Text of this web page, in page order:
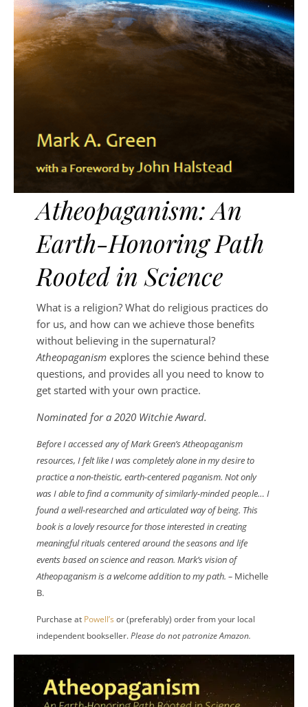
Atheopaganism: An
Earth-Honoring Path
Rooted in Science
What is a religion? What do religious practices do
for us, and how can we achieve those benefits
without believing in the supernatural?
Atheopaganism explores the science behind these
questions, and provides all you need to know to
get started with your own practice.
Nominated for a 2020 Witchie Award.
Before I accessed any of Mark Green’s Atheopaganism
resources, I felt like I was completely alone in my desire to
practice a non-theistic, earth-centered paganism. Not only
was I able to find a community of similarly-minded people… I
found a well-researched and articulated way of being. This
book is a lovely resource for those interested in creating
meaningful rituals centered around the seasons and life
events based on science and reason. Mark’s vision of
Atheopaganism is a welcome addition to my path. –Michelle
B.
Purchase at Powell’s or (preferably) order from your local
independent bookseller.Please do not patronize Amazon.